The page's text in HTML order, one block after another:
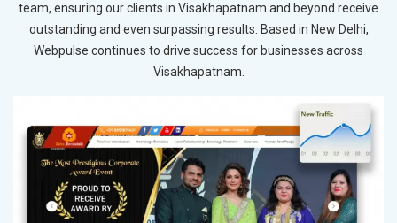
team, ensuring our clients in Visakhapatnam and beyond receive
outstanding and even surpassing results. Based in New Delhi,
Webpulse continues to drive success for businesses across
Visakhapatnam.